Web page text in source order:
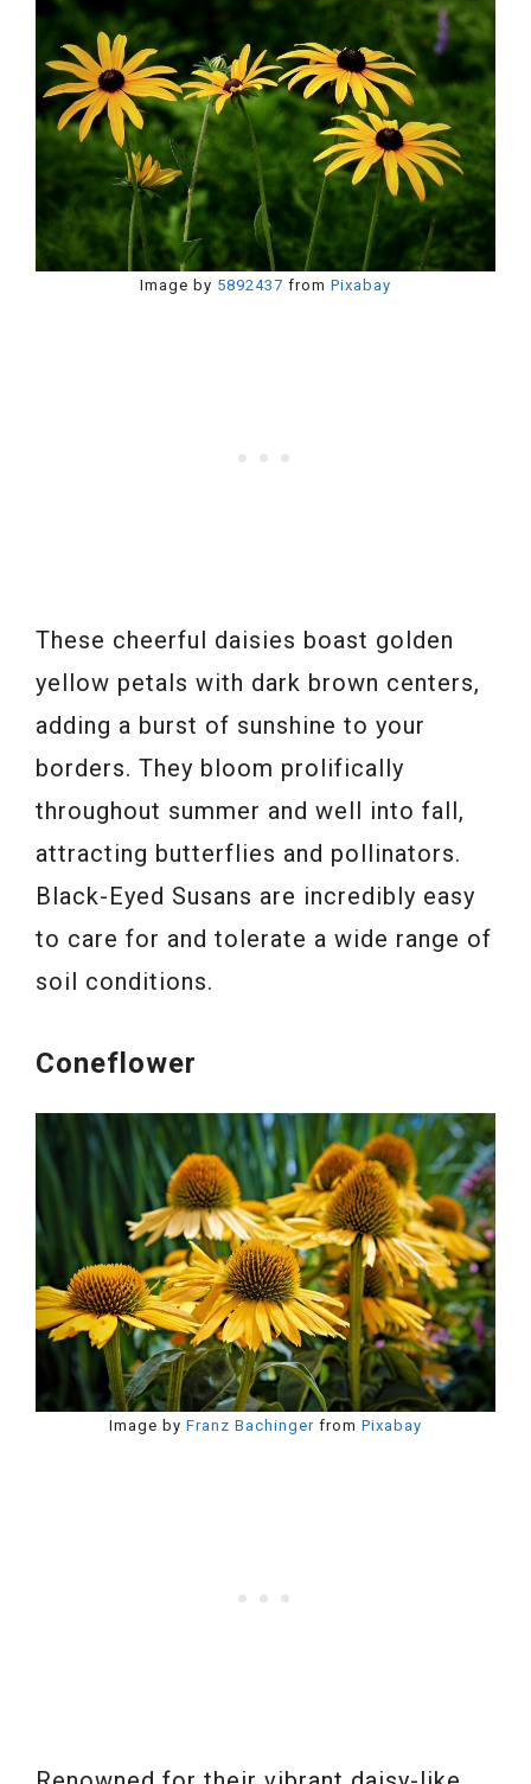
Image by 5892437 from Pixabay
These cheerful daisies boast golden
yellow petals with dark brown centers,
adding a burst of sunshine to your
borders. They bloom prolifically
throughout summer and well into fall,
attracting butterflies and pollinators.
Black-Eyed Susans are incredibly easy
to care for and tolerate a wide range of
soil conditions.
Coneflower
Image by Franz Bachinger from Pixabay